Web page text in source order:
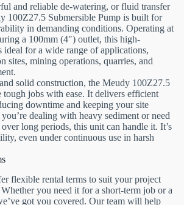
and reliable de-watering, or fluid transfer
100Z27.5 Submersible Pump is built for
in demanding conditions. Operating at
a 100mm (4″) outlet, this high-
ideal for a wide range of applications,
sites, mining operations, quarries, and
solid construction, the Meudy 100Z27.5
tough jobs with ease. It delivers efficient
downtime and keeping your site
dealing with heavy sediment or need
long periods, this unit can handle it. It’s
even under continuous use in harsh
flexible rental terms to suit your project
you need it for a short-term job or a
got you covered. Our team will help